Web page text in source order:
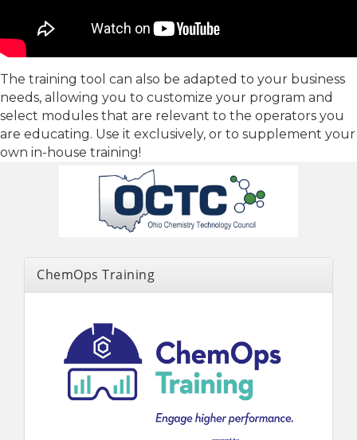
The training tool can also be adapted to your business
needs, allowing you to customize your program and
select modules that are relevant to the operators you
are educating. Use it exclusively, or to supplement your
own in-house training!